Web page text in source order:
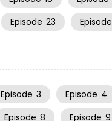
Episode 23 Episode
Episode 3 Episode 4
Episode 8 Episode 9